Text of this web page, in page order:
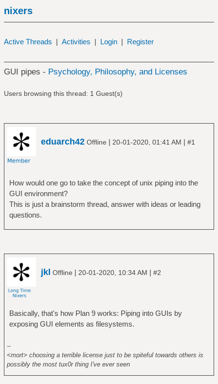
nixers
Active Threads | Activities | Login | Register
GUI pipes - Psychology, Philosophy, and Licenses
Users browsing this thread: 1 Guest(s)
eduarch42 Offline | 20-01-2020, 01:41 AM | #1
How would one go to take the concept of unix piping into the
GUI environment?
This is just a brainstorm thread, answer with ideas or leading
questions.
jkl Offline | 20-01-2020, 10:34 AM | #2
Basically, that's how Plan 9 works: Piping into GUIs by
exposing GUI elements as filesystems.
--
<mort> choosing a terrible license just to be spiteful towards others is
possibly the most tux0r thing I've ever seen